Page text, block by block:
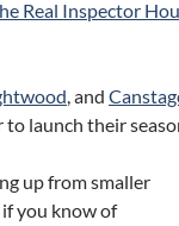
Real Inspector
, and
launch their
up from smaller
if you know of